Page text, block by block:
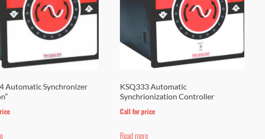
Automatic Synchronizer
KSQ333 Automatic
Synchrionization Controller
Call for price
Read more